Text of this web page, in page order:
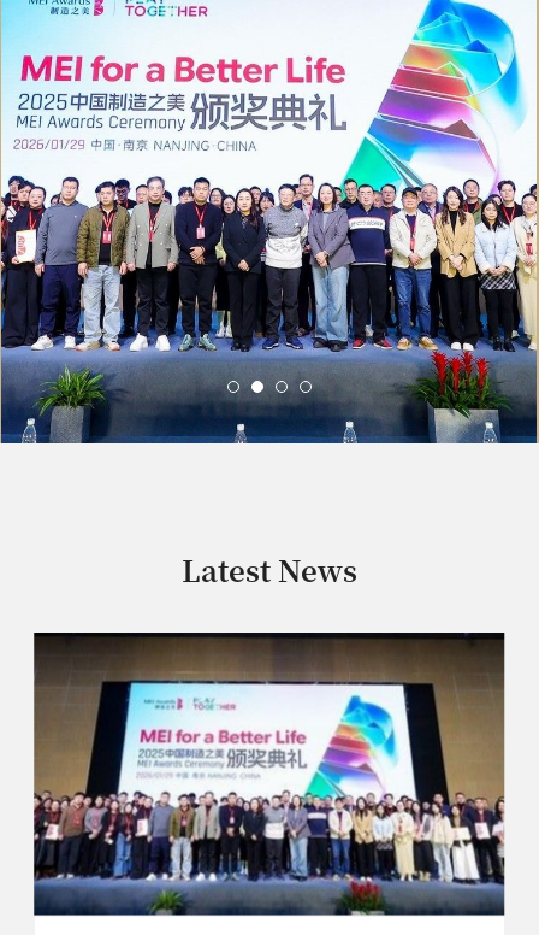
Latest News